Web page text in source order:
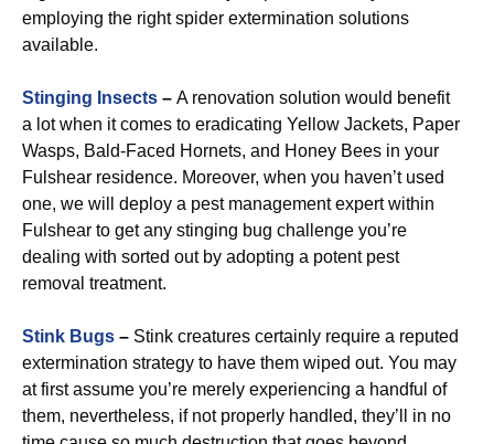
employing the right spider extermination solutions
available.
Stinging Insects – A renovation solution would benefit
a lot when it comes to eradicating Yellow Jackets, Paper
Wasps, Bald-Faced Hornets, and Honey Bees in your
Fulshear residence. Moreover, when you haven’t used
one, we will deploy a pest management expert within
Fulshear to get any stinging bug challenge you’re
dealing with sorted out by adopting a potent pest
removal treatment.
Stink Bugs – Stink creatures certainly require a reputed
extermination strategy to have them wiped out. You may
at first assume you’re merely experiencing a handful of
them, nevertheless, if not properly handled, they’ll in no